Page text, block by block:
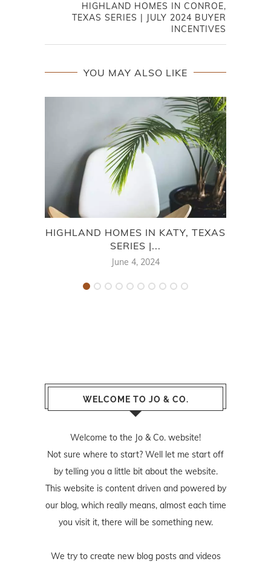
HIGHLAND HOMES IN CONROE,
TEXAS SERIES | JULY 2024 BUYER
INCENTIVES
YOU MAY ALSO LIKE
HIGHLAND HOMES IN KATY, TEXAS
SERIES |...
June 4, 2024
WELCOME TO JO & CO.
Welcome to the Jo & Co. website!
Not sure where to start? Well let me start off
by telling you a little bit about the website.
This website is content driven and powered by
our blog, which really means, almost each time
you visit it, there will be something new.
We try to create new blog posts and videos